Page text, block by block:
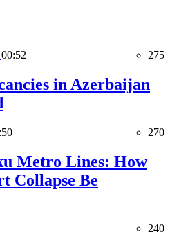
00:52 275
in Azerbaijan
270
Metro Lines: How
Collapse Be
240